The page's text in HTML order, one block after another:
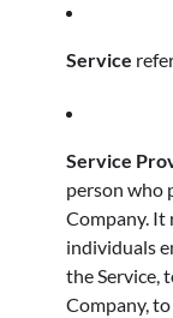
Service
Service
person who
Company.
individuals
the Service,
Company,